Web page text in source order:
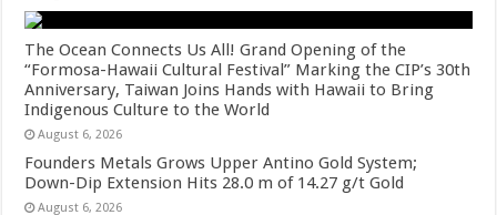
The Ocean Connects Us All! Grand Opening of the
“Formosa-Hawaii Cultural Festival” Marking the CIP’s 30th
Anniversary, Taiwan Joins Hands with Hawaii to Bring
Indigenous Culture to the World
August 6, 2026
Founders Metals Grows Upper Antino Gold System;
Down-Dip Extension Hits 28.0 m of 14.27 g/t Gold
August 6, 2026